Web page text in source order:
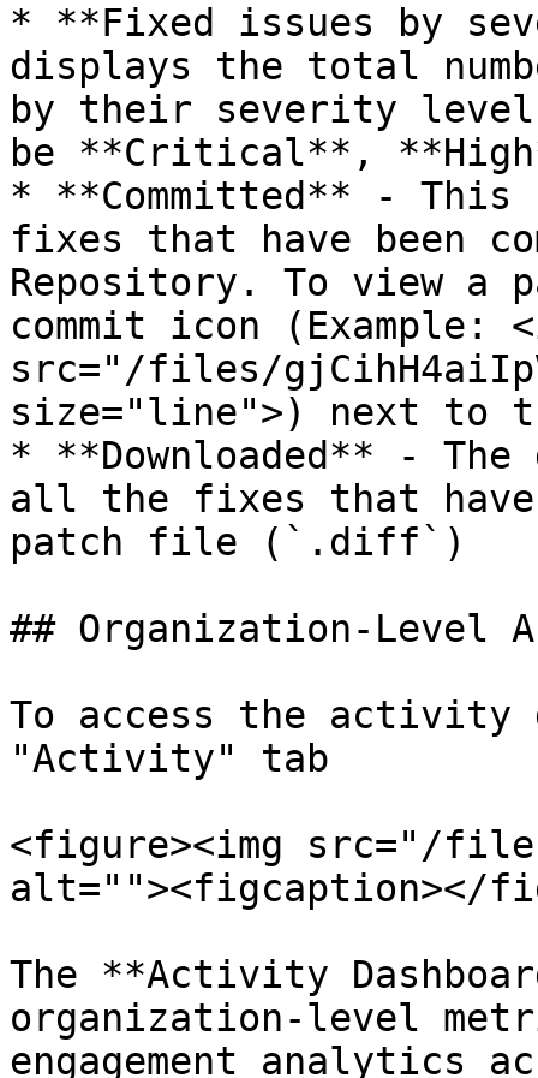
* **Fixed issues by
displays the total
by their severity
be **Critical**,
* **Committed** -
fixes that have been
Repository. To view a
commit icon (Example:
src="/files/
size="line">) next to
* **Downloaded** - The
all the fixes that have
patch file (`.diff`)
## Organization-Level
To access the activity
"Activity" tab
<figure><img src="/
alt=""><figcaption></
The **Activity
organization-level
engagement analytics